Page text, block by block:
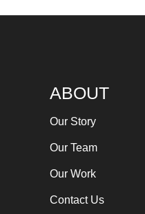
ABOUT
Our Story
Our Team
Our Work
Contact Us